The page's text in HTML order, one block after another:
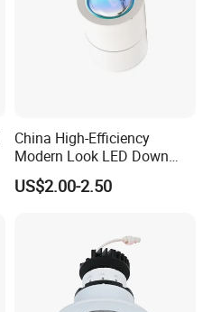
China High-Efficiency
Modern Look LED Down
Light
US$2.00-2.50